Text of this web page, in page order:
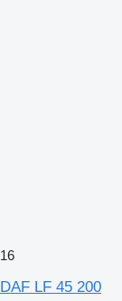
16
DAF LF 45 200